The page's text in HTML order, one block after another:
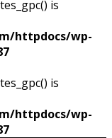
is
httpdocs/wp-
is
httpdocs/wp-